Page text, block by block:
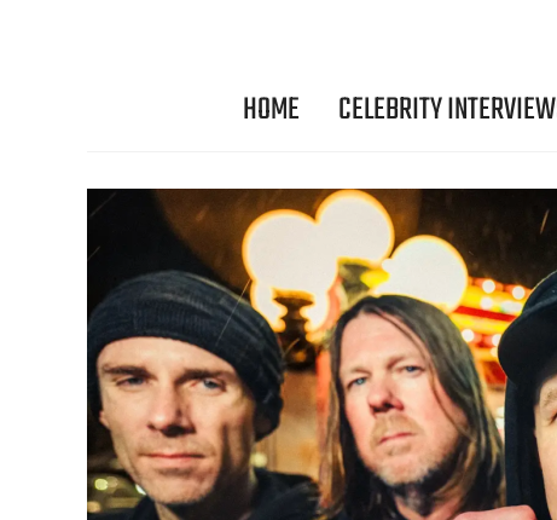
HOME CELEBRITY